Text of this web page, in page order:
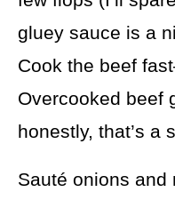
gluey sauce is a
Cook the beef
Overcooked beef
honestly, that’s a
Sauté onions and